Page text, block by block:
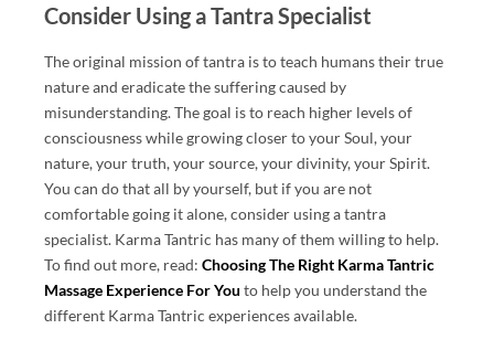
Consider Using a Tantra Specialist
The original mission of tantra is to teach humans their true
nature and eradicate the suffering caused by
misunderstanding. The goal is to reach higher levels of
consciousness while growing closer to your Soul, your
nature, your truth, your source, your divinity, your Spirit.
You can do that all by yourself, but if you are not
comfortable going it alone, consider using a tantra
specialist. Karma Tantric has many of them willing to help.
To find out more, read: Choosing The Right Karma Tantric
Massage Experience For You to help you understand the
different Karma Tantric experiences available.